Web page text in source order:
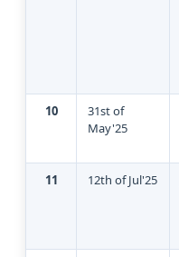
10
31st of
May'25
11 12th of Jul'25